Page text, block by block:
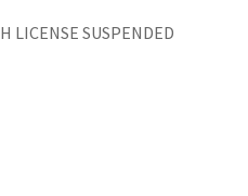
LICENSE SUSPENDED